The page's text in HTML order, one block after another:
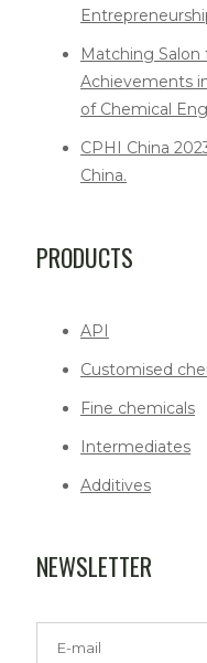
Matching Salon
Achievements
of Chemical
CPHI China
China.
PRODUCTS
API
Customised
Fine chemicals
Intermediates
Additives
NEWSLETTER